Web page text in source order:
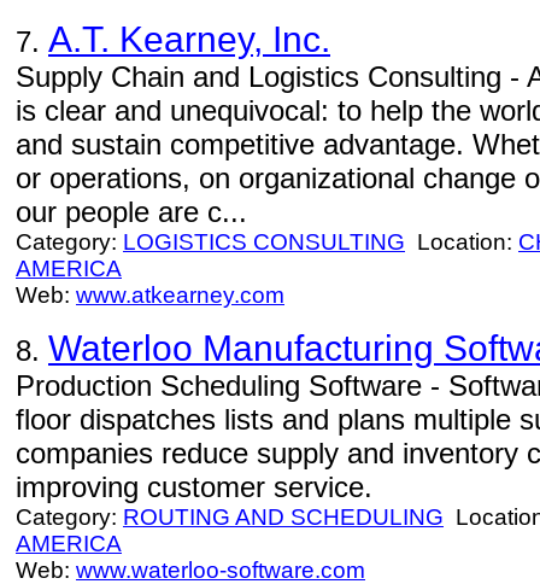
7. A.T. Kearney, Inc.
Supply Chain and Logistics Consulting -
is clear and unequivocal: to help the
and sustain competitive advantage.
or operations, on organizational change
our people are c...
Category: LOGISTICS CONSULTING Location:
AMERICA
Web: www.atkearney.com
8. Waterloo Manufacturing
Production Scheduling Software -
floor dispatches lists and plans multiple
companies reduce supply and inventory
improving customer service.
Category: ROUTING AND SCHEDULING
AMERICA
Web: www.waterloo-software.com